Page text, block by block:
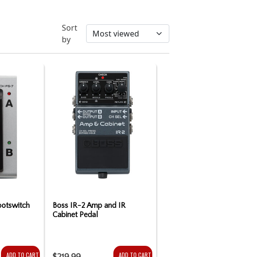
Sort
by
ADD TO CART
Boss IR-2 Amp and IR
Cabinet Pedal
ADD TO CART